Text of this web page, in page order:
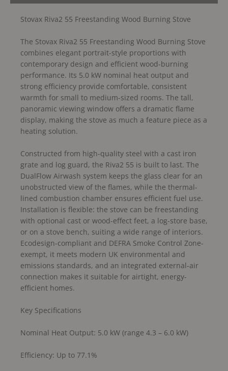
Stovax Riva2 55 Freestanding Wood Burning Stove
The Stovax Riva2 55 Freestanding Wood Burning Stove
combines elegant portrait-style proportions with
contemporary design and efficient wood-burning
performance. Its 5.0 kW nominal heat output and
strong efficiency provide comfortable, consistent
warmth for small to medium-sized rooms. The tall,
panoramic viewing window offers a dramatic flame
display, making the stove as much a feature piece as a
heating solution.
Constructed from high-quality steel with a cast iron
grate and log guard, the Riva2 55 is built to last. The
DualFlow Airwash system keeps the glass clear for an
unobstructed view of the flames, while the thermal-
lined combustion chamber ensures efficient fuel use.
Installation is flexible: the stove can be freestanding
with optional cast or wood-effect feet, a log-store base,
or on a stove bench, suiting a wide range of interiors.
Ecodesign-compliant and DEFRA Smoke Control Zone-
exempt, it meets modern UK environmental and
emissions standards, and an integrated external-air
connection makes it suitable for airtight, energy-
efficient homes.
Key Specifications
Nominal Heat Output: 5.0 kW (range 4.3 – 6.0 kW)
Efficiency: Up to 77.1%